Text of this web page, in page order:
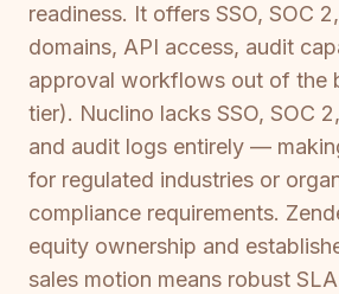
readiness. It offers SSO, SOC
domains, API access, audit
approval workflows out of the
tier). Nuclino lacks SSO, SOC
and audit logs entirely —
for regulated industries or
compliance requirements.
equity ownership and
sales motion means robust